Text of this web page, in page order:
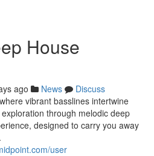
House
ago News
Discuss
vibrant basslines intertwine
through melodic deep
designed to carry you away
user